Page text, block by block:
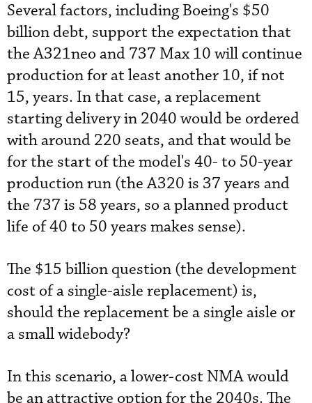
Several factors, including Boeing's $50
billion debt, support the expectation that
the A321neo and 737 Max 10 will continue
production for at least another 10, if not
15, years. In that case, a replacement
starting delivery in 2040 would be ordered
with around 220 seats, and that would be
for the start of the model's 40- to 50-year
production run (the A320 is 37 years and
the 737 is 58 years, so a planned product
life of 40 to 50 years makes sense).
The $15 billion question (the development
cost of a single-aisle replacement) is,
should the replacement be a single aisle or
a small widebody?
In this scenario, a lower-cost NMA would
be an attractive option for the 2040s. The